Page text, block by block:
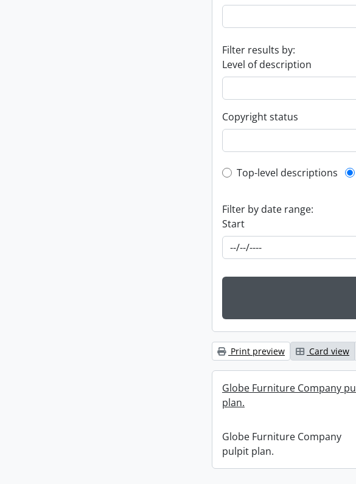
Filter results by:
Level of description
Copyright status
Top-level
Top-level descriptions
Filter by date range:
Start
Print preview Card view
Globe Furniture Company
plan.
Globe Furniture Company
pulpit plan.